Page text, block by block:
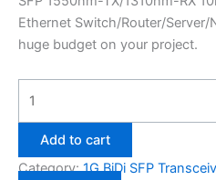
Ethernet Switch/Router/
huge budget on your project.
Add to cart
Category:1G BiDi SFP